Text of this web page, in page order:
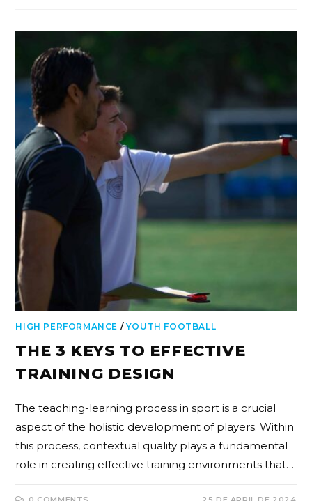
HIGH PERFORMANCE / YOUTH FOOTBALL
THE 3 KEYS TO EFFECTIVE
TRAINING DESIGN
The teaching-learning process in sport is a crucial
aspect of the holistic development of players. Within
this process, contextual quality plays a fundamental
role in creating effective training environments that…